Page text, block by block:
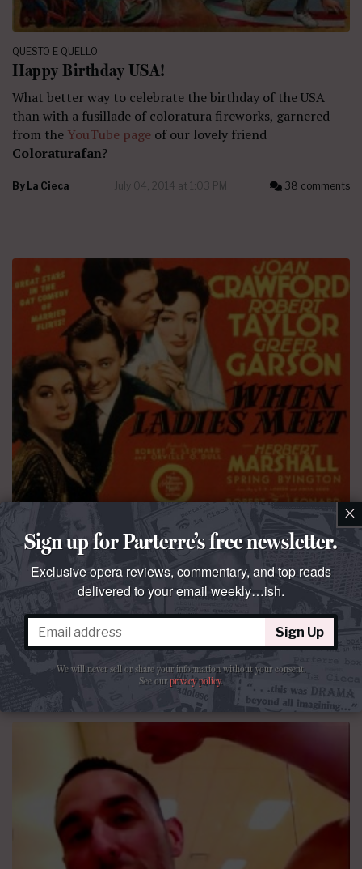
QUESTO E QUELLO
Happy Birthday USA!
What better way to celebrate the birthday of the USA
than with a fusillade of coloratura fireworks, garnered
from the YouTube page of our lovely friend
Coloraturafan?
By La Cieca July 04, 2014 at 1:03 PM 38 comments
QUESTO E QUELLO
The dark is light enough
Our OwnColoraturafansalutes the summer festival
season with a compilation of Ladies Macbeth singing “La
luce langue.”
ByLa Cieca June 28, 2014 at 10:07 PM 41 comments
×
Sign up for Parterre’s free newsletter.
Exclusive opera reviews, commentary, and top reads
delivered to your email weekly…ish.
Sign Up
We will never sell or share your information without your consent.
See ourprivacy policy.